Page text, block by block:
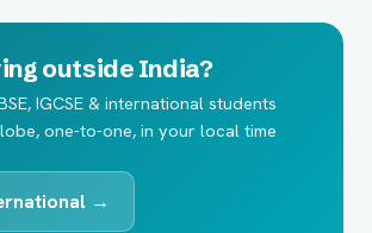
outside India?
IGCSE & international students
one-to-one, in your local time
→